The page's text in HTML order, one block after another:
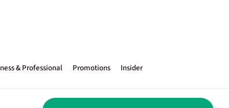
& Professional Promotions Insider